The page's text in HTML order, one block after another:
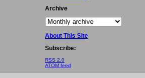
Archive
About This Site
Subscribe:
RSS 2.0
ATOM feed